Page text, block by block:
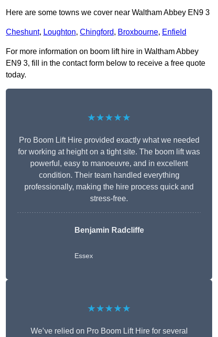
Here are some towns we cover near Waltham Abbey EN9 3
Cheshunt, Loughton, Chingford, Broxbourne, Enfield
For more information on boom lift hire in Waltham Abbey
EN9 3, fill in the contact form below to receive a free quote
today.
★★★★★
Pro Boom Lift Hire provided exactly what we needed
for working at height on a tight site. The boom lift was
powerful, easy to manoeuvre, and in excellent
condition. Their team handled everything
professionally, making the hire process quick and
stress-free.
Benjamin Radcliffe
Essex
★★★★★
We’ve relied on Pro Boom Lift Hire for several